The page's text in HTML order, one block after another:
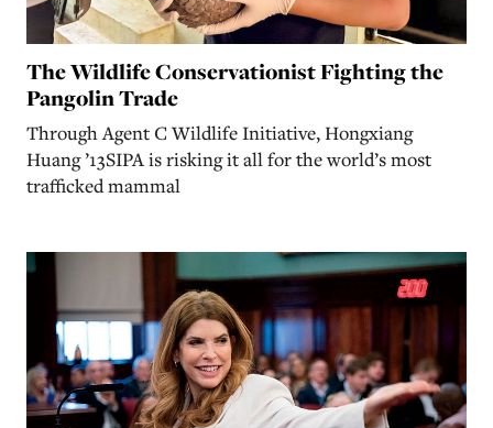
The Wildlife Conservationist Fighting the
Pangolin Trade
Through Agent C Wildlife Initiative, Hongxiang
Huang ’13SIPA is risking it all for the world’s most
trafficked mammal